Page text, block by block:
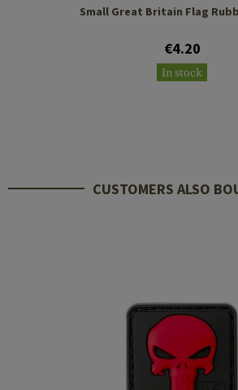
Small Great Britain Flag
€4.20
In stock
CUSTOMERS ALSO